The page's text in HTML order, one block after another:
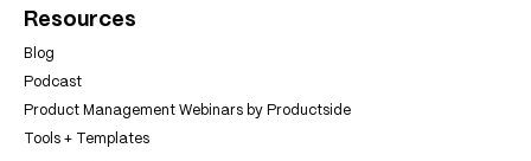
Resources
Blog
Podcast
Product Management Webinars by Productside
Tools + Templates